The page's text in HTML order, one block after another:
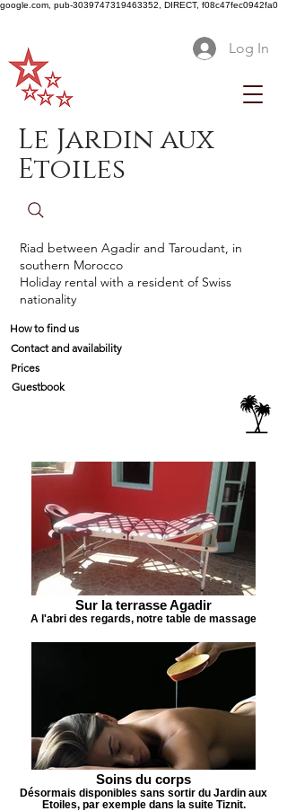
google.com, pub-3039747319463352, DIRECT, f08c47fec0942fa0
Log In
Le Jardin aux
Etoiles
Riad between Agadir and Taroudant, in
southern Morocco
Holiday rental with a resident of Swiss
nationality
How to find us
Contact and availability
Prices
Guestbook
Sur la terrasse Agadir
A l'abri des regards, notre table de massage
Soins du corps
Désormais disponibles sans sortir du Jardin aux
Etoiles, par exemple dans la suite Tiznit.